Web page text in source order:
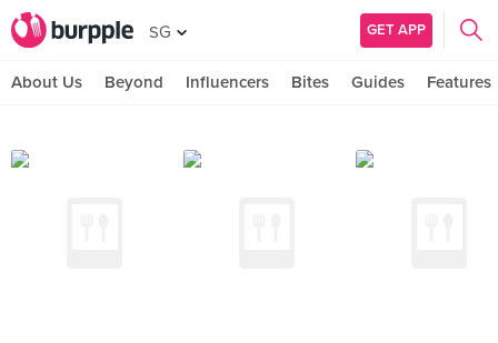
SG GET APP
About Us Beyond Influencers Bites Guides Features